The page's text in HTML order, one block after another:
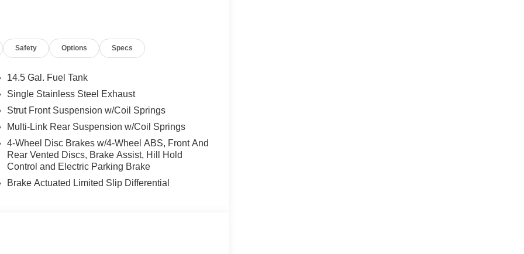
System
with thoughtful technology to serve your
fuel efficiency, achieving 29 city and 36
CVT Xtronic transmission provides smooth,
The heated front bucket seats with Prima-
weather. The power driver seat allows easy
layer of comfort. The front dual zone automatic
The NissanConnect system with emergency
Safety Options Specs
14.5 Gal. Fuel Tank
Single Stainless Steel Exhaust
Strut Front Suspension w/Coil Springs
Multi-Link Rear Suspension w/Coil Springs
4-Wheel Disc Brakes w/4-Wheel ABS, Front And
Rear Vented Discs, Brake Assist, Hill Hold
Control and Electric Parking Brake
Brake Actuated Limited Slip Differential